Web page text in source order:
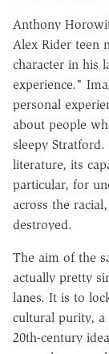
Anthony
Alex Rider teen
character in his
experience."
personal
about people
sleepy
literature, its
particular, for
across the
destroyed.
The aim of the
actually pretty
lanes. It is to
cultural purity, a
20th-century